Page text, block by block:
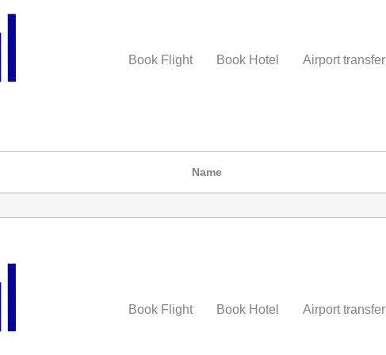
Book Flight Book Hotel Airport transfer
Name
Book Flight Book Hotel Airport transfer